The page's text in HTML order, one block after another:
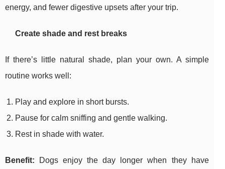
energy, and fewer digestive upsets after your trip.
Create shade and rest breaks
If there’s little natural shade, plan your own. A simple
routine works well:
Play and explore in short bursts.
Pause for calm sniffing and gentle walking.
Rest in shade with water.
Benefit: Dogs enjoy the day longer when they have